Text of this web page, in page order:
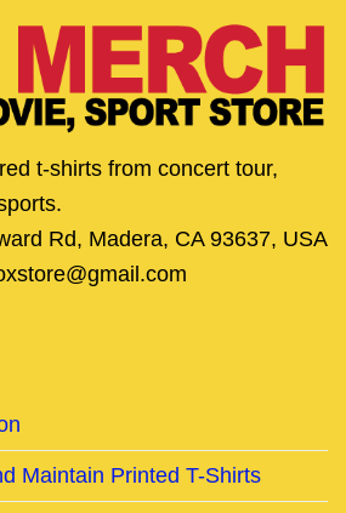
t-shirts from concert tour,
Rd, Madera, CA 93637, USA
Maintain Printed T-Shirts